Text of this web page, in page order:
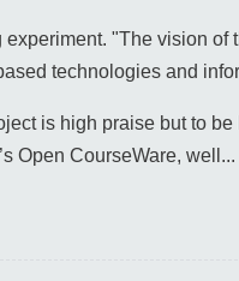
"The vision
technologies and
is high praise but to
Open CourseWare,